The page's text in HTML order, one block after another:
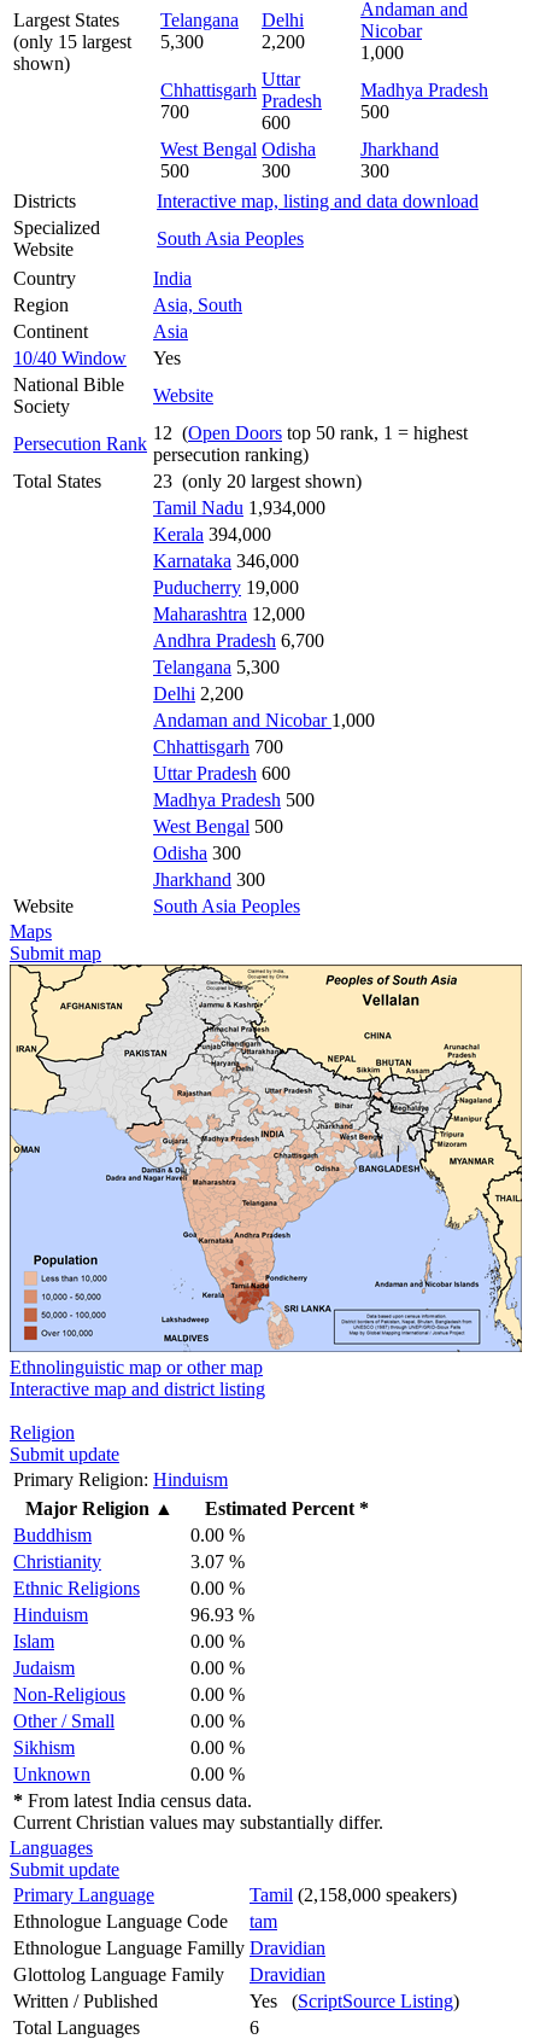
Largest States
(only 15 largest
shown)
Telangana
5,300
Delhi
2,200
Andaman and
Nicobar
1,000
Chhattisgarh
700
Uttar
Pradesh
600
Madhya Pradesh
500
West Bengal
500
Odisha
300
Jharkhand
300
Districts
Interactive map, listing and data download
Specialized
Website
South Asia Peoples
Country
India
Region
Asia, South
Continent
Asia
10/40 Window
Yes
National Bible
Society
Website
Persecution Rank
12 (Open Doors top 50 rank, 1 = highest
persecution ranking)
Total States
23 (only 20 largest shown)
Tamil Nadu 1,934,000
Kerala 394,000
Karnataka 346,000
Puducherry 19,000
Maharashtra 12,000
Andhra Pradesh 6,700
Telangana 5,300
Delhi 2,200
Andaman and Nicobar 1,000
Chhattisgarh 700
Uttar Pradesh 600
Madhya Pradesh 500
West Bengal 500
Odisha 300
Jharkhand 300
Website
South Asia Peoples
Maps
Submit map
Ethnolinguistic map or other map
Interactive map and district listing
Religion
Submit update
Primary Religion: Hinduism
Major Religion ▲
Estimated Percent *
Buddhism
0.00 %
Christianity
3.07 %
Ethnic Religions
0.00 %
Hinduism
96.93 %
Islam
0.00 %
Judaism
0.00 %
Non-Religious
0.00 %
Other / Small
0.00 %
Sikhism
0.00 %
Unknown
0.00 %
* From latest India census data.
Current Christian values may substantially differ.
Languages
Submit update
Primary Language
Tamil (2,158,000 speakers)
Ethnologue Language Code
tam
Ethnologue Language Familly Dravidian
Glottolog Language Family
Dravidian
Written / Published
Yes (ScriptSource Listing)
Total Languages
6